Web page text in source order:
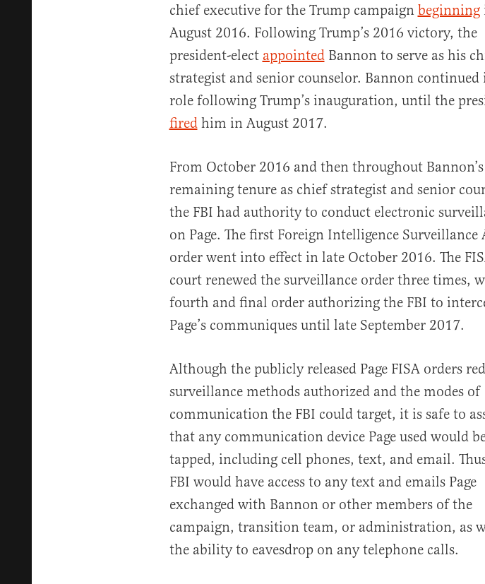
chief executive for the Trump campaign beginning
August 2016. Following Trump’s 2016 victory, the
president-elect appointedBannon to serve as his
strategist and senior counselor. Bannon
role following Trump’s inauguration, until the
firedhim in August 2017.
From October 2016 and then throughout Bannon’s
remaining tenure as chief strategist and senior
the FBI had authority to conduct electronic
on Page. The first Foreign Intelligence Surveillance
order went into effect in late October 2016. The
court renewed the surveillance order three times,
fourth and final order authorizing the FBI to
Page’s communiques until late September 2017.
Although the publicly released Page FISA orders
surveillance methods authorized and the modes of
communication the FBI could target, it is safe to
that any communication device Page used would
tapped, including cell phones, text, and email.
FBI would have access to any text and emails Page
exchanged with Bannon or other members of the
campaign, transition team, or administration, as
the ability to eavesdrop on any telephone calls.